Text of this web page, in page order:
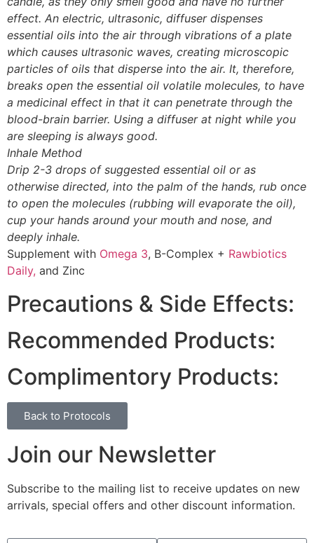
effect. An electric, ultrasonic, diffuser dispenses
essential oils into the air through vibrations of a plate
which causes ultrasonic waves, creating microscopic
particles of oils that disperse into the air. It, therefore,
breaks open the essential oil volatile molecules, to have
a medicinal effect in that it can penetrate through the
blood-brain barrier. Using a diffuser at night while you
are sleeping is always good.
Inhale Method
Drip 2-3 drops of suggested essential oil or as
otherwise directed, into the palm of the hands, rub once
to open the molecules (rubbing will evaporate the oil),
cup your hands around your mouth and nose, and
deeply inhale.
Supplement with Omega 3, B-Complex + Rawbiotics
Daily, and Zinc
Precautions & Side Effects:
Recommended Products:
Complimentory Products:
Back to Protocols
Join our Newsletter
Subscribe to the mailing list to receive updates on new
arrivals, special offers and other discount information.